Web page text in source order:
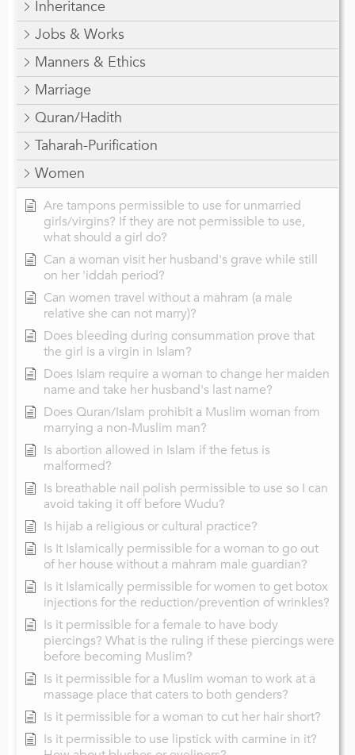
Inheritance
Jobs & Works
Manners & Ethics
Marriage
Quran/Hadith
Taharah-Purification
Women
Are tampons permissible to use for unmarried
girls/virgins? If they are not permissible to use,
what should a girl do?
Can a woman visit her husband's grave while still
on her 'iddah period?
Can women travel without a mahram (a male
relative she can not marry)?
Does bleeding during consummation prove that
the girl is a virgin in Islam?
Does Islam require a woman to change her maiden
name and take her husband's last name?
Does Quran/Islam prohibit a Muslim woman from
marrying a non-Muslim man?
Is abortion allowed in Islam if the fetus is
malformed?
Is breathable nail polish permissible to use so I can
avoid taking it off before Wudu?
Is hijab a religious or cultural practice?
Is It Islamically permissible for a woman to go out
of her house without a mahram male guardian?
Is it Islamically permissible for women to get botox
injections for the reduction/prevention of wrinkles?
Is it permissible for a female to have body
piercings? What is the ruling if these piercings were
before becoming Muslim?
Is it permissible for a Muslim woman to work at a
massage place that caters to both genders?
Is it permissible for a woman to cut her hair short?
Is it permissible to use lipstick with carmine in it?